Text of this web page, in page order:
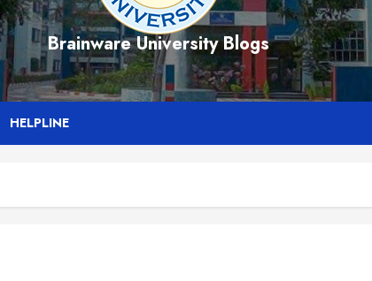
Brainware University Blogs
HELPLINE